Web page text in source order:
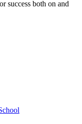
success both on and